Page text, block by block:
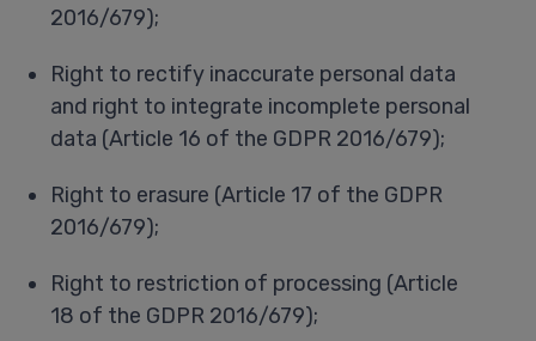
2016/679);
Right to rectify inaccurate personal data
and right to integrate incomplete personal
data (Article 16 of the GDPR 2016/679);
Right to erasure (Article 17 of the GDPR
2016/679);
Right to restriction of processing (Article
18 of the GDPR 2016/679);